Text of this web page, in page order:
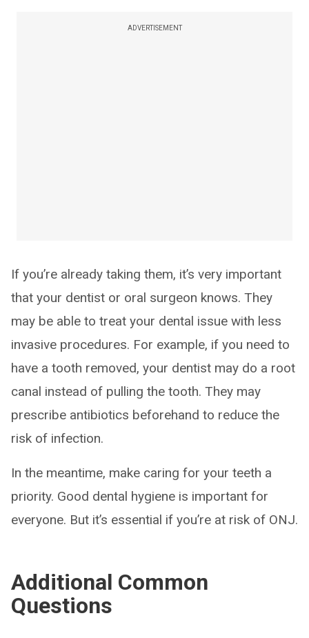
ADVERTISEMENT
If you’re already taking them, it’s very important
that your dentist or oral surgeon knows. They
may be able to treat your dental issue with less
invasive procedures. For example, if you need to
have a tooth removed, your dentist may do a root
canal instead of pulling the tooth. They may
prescribe antibiotics beforehand to reduce the
risk of infection.
In the meantime, make caring for your teeth a
priority. Good dental hygiene is important for
everyone. But it’s essential if you’re at risk of ONJ.
Additional Common
Questions